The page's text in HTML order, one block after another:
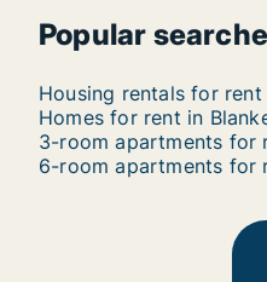
Popular
Housing rentals for
Homes for rent in
3-room apartments for
6-room apartments for